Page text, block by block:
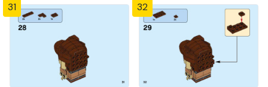
31 32